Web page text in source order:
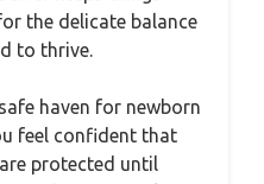
the delicate balance
to thrive.
haven for newborn
feel confident that
protected until